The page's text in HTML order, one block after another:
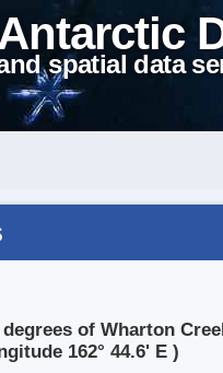
spatial data
of Wharton
162° 44.6' E )